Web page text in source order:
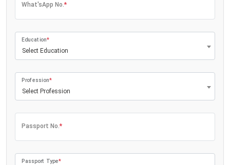
What'sApp No.*
Select Education
Education*
Select Profession
Profession*
Passport No.*
Passport Type*